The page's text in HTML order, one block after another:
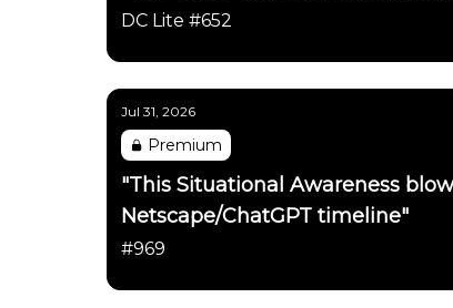
DC Lite #652
Jul 31, 2026
Premium
"This Situational Awareness
Netscape/ChatGPT timeline"
#969